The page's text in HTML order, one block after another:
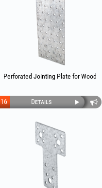
Perforated Jointing Plate for Wood
Details
16